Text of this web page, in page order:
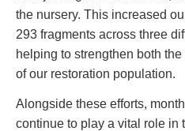
the nursery. This increased
293 fragments across three
helping to strengthen both
of our restoration population.
Alongside these efforts,
continue to play a vital role in